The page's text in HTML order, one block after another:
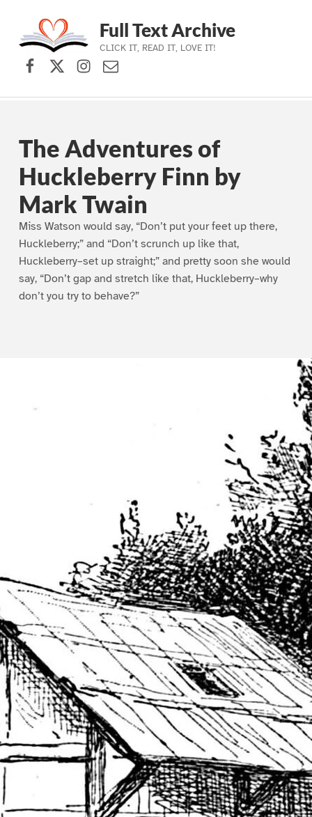
Skip to main navigation
Skip to main content
Skip to footer
Full Text Archive
CLICK IT, READ IT, LOVE IT!
Facebook
X (formerly Twitter)
Instagram
Contact Us
The Adventures of
Huckleberry Finn by
Mark Twain
Miss Watson would say, “Don’t put your feet up there,
Huckleberry;” and “Don’t scrunch up like that,
Huckleberry–set up straight;” and pretty soon she would
say, “Don’t gap and stretch like that, Huckleberry–why
don’t you try to behave?”